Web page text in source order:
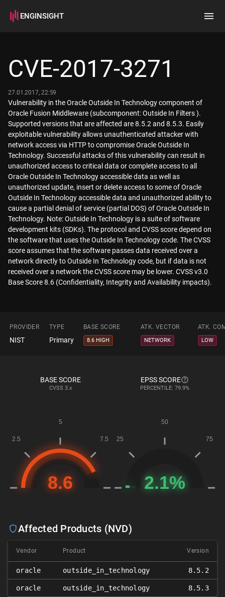
ENGINSIGHT
How it works
CVE-2017-3271
27.01.2017, 22:59
Vulnerability in the Oracle Outside In Technology component of
Oracle Fusion Middleware (subcomponent: Outside In Filters ).
Supported versions that are affected are 8.5.2 and 8.5.3. Easily
exploitable vulnerability allows unauthenticated attacker with
network access via HTTP to compromise Oracle Outside In
Technology. Successful attacks of this vulnerability can result in
unauthorized access to critical data or complete access to all
Oracle Outside In Technology accessible data as well as
unauthorized update, insert or delete access to some of Oracle
Outside In Technology accessible data and unauthorized ability to
cause a partial denial of service (partial DOS) of Oracle Outside In
Technology. Note: Outside In Technology is a suite of software
development kits (SDKs). The protocol and CVSS score depend on
the software that uses the Outside In Technology code. The CVSS
score assumes that the software passes data received over a
network directly to Outside In Technology code, but if data is not
received over a network the CVSS score may be lower. CVSS v3.0
Base Score 8.6 (Confidentiality, Integrity and Availability impacts).
PROVIDER TYPE BASE SCORE ATK. VECTOR ATK.
NIST Primary 8.6 HIGH NETWORK LOW
BASE SCORE
CVSS 3.x
EPSS SCORE
PERCENTILE: 79.9%
Affected Products (NVD)
Vendor Product Version
oracle outside_in_technology 8.5.2
oracle outside_in_technology 8.5.3